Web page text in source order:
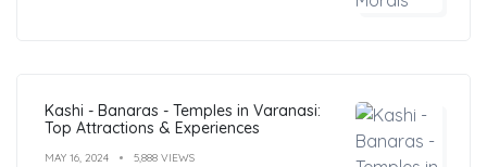
Kashi - Banaras - Temples in Varanasi:
Top Attractions & Experiences
MAY 16, 2024 5,888 VIEWS